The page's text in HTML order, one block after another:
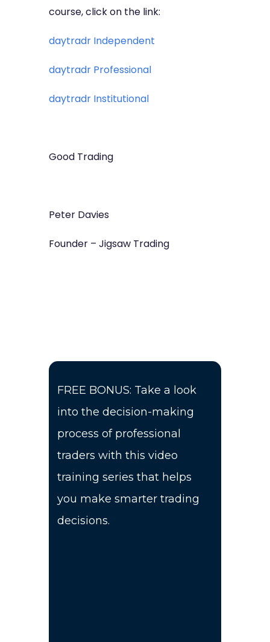
course, click on the link:
daytradr Independent
daytradr Professional
daytradr Institutional
Good Trading
Peter Davies
Founder – Jigsaw Trading
FREE BONUS: Take a look
into the decision-making
process of professional
traders with this video
training series that helps
you make smarter trading
decisions.